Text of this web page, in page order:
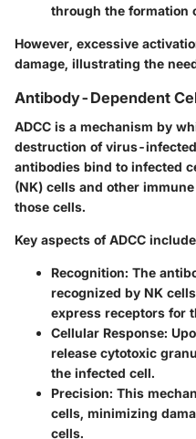
through the formation
However, excessive
damage, illustrating the
Antibody-Dependent
ADCC is a mechanism by
destruction of virus-
antibodies bind to infected
(NK) cells and other
those cells.
Key aspects of ADCC
Recognition: The
recognized by NK
express receptors for
Cellular Response:
release cytotoxic
the infected cell.
Precision: This
cells, minimizing
cells.